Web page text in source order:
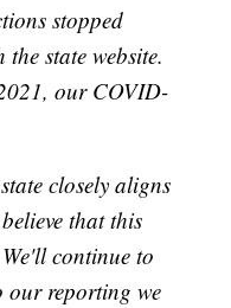
stopped
state website.
our COVID-
closely aligns
that this
continue to
our reporting we